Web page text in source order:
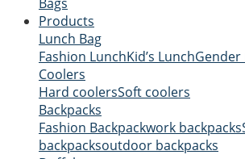
Products
Lunch Bag
Fashion LunchKid’s Lunch
Coolers
Hard coolersSoft coolers
Backpacks
Fashion Backpackwork backpacks
backpacksoutdoor backpacks